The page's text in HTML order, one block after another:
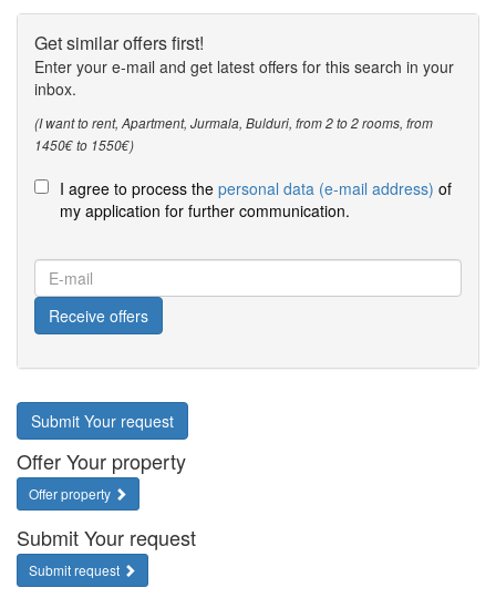
Get similar offers first!
Enter your e-mail and get latest offers for this search in your
inbox.
(I want to rent, Apartment, Jurmala, Bulduri, from 2 to 2 rooms, from
1450€ to 1550€)
I agree to process the personal data (e-mail address) of
my application for further communication.
E-
mail
Receive offers
Submit Your request
Offer Your property
Offer property
Submit Your request
Submit request